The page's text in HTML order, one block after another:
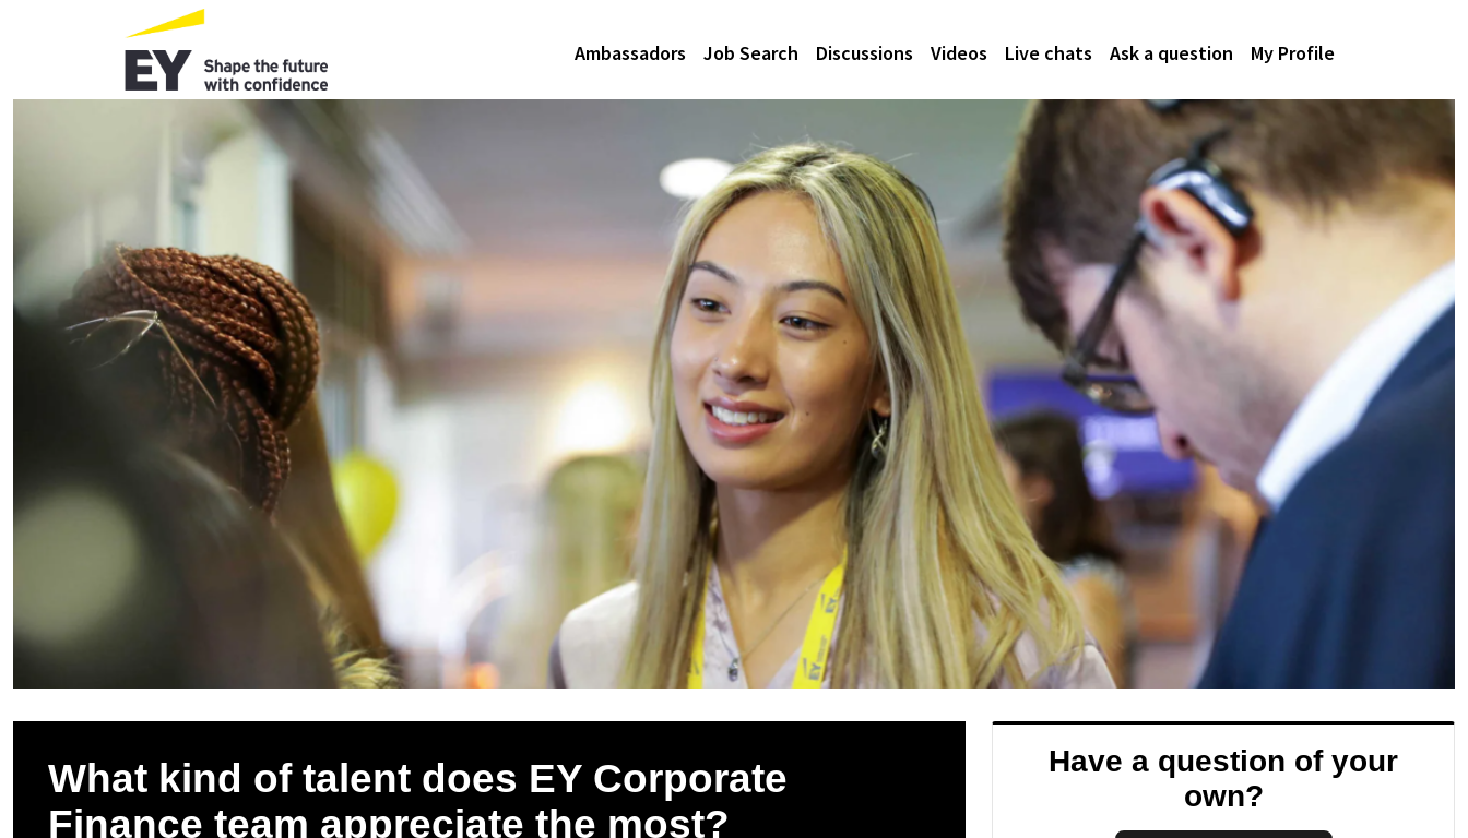
Ambassadors Job Search Discussions Videos Live chats Ask a question My Profile
What kind of talent does EY Corporate
Finance team appreciate the most?
Have a question of your
own?